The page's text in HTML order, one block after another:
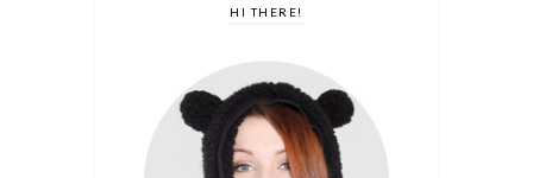
HI THERE!